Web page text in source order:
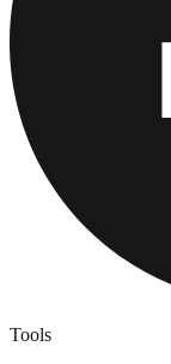
Tools